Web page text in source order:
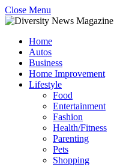
Close Menu
Home
Autos
Business
Home Improvement
Lifestyle
Food
Entertainment
Fashion
Health/Fitness
Parenting
Pets
Shopping